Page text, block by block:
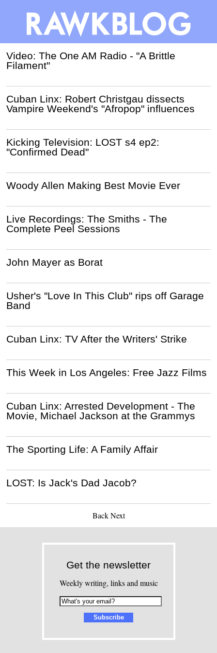
Video: The One AM Radio - "A Brittle
Filament"
Cuban Linx: Robert Christgau dissects
Vampire Weekend's "Afropop" influences
Kicking Television: LOST s4 ep2:
"Confirmed Dead"
Woody Allen Making Best Movie Ever
Live Recordings: The Smiths - The
Complete Peel Sessions
John Mayer as Borat
Usher's "Love In This Club" rips off Garage
Band
Cuban Linx: TV After the Writers' Strike
This Week in Los Angeles: Free Jazz Films
Cuban Linx: Arrested Development - The
Movie, Michael Jackson at the Grammys
The Sporting Life: A Family Affair
LOST: Is Jack's Dad Jacob?
Back Next
Get the newsletter
Weekly writing, links and music